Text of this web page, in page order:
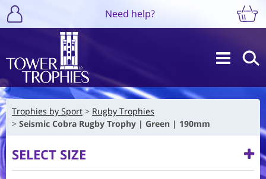
Need help?
Trophies by Sport
Rugby Trophies
Seismic Cobra Rugby Trophy | Green | 190mm
SELECT SIZE